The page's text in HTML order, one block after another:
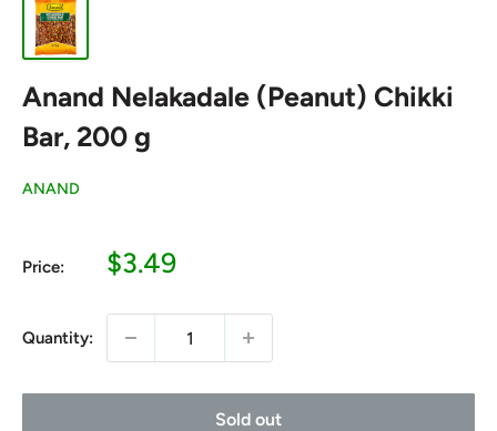
Anand Nelakadale (Peanut) Chikki
Bar, 200 g
ANAND
Price:
Sale
$3.49
Quantity:
Sold out